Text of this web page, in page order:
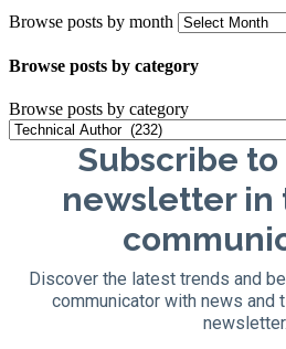
Browse posts by month
Browse posts by category
Browse posts by category
Subscribe
newsletter in
Discover the latest trends and
communicator with news and